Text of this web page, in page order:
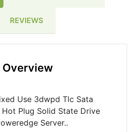
REVIEWS
Use 3dwpd Tlc Sata
Plug Solid State Drive
Server..